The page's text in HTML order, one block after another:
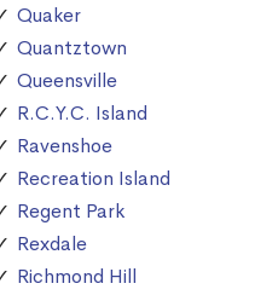
Quaker
Quantztown
Queensville
R.C.Y.C. Island
Ravenshoe
Recreation Island
Regent Park
Rexdale
Richmond Hill